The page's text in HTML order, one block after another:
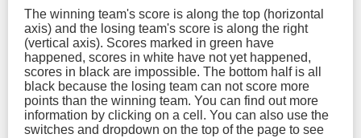
The winning team's score is along the top (horizontal
axis) and the losing team's score is along the right
(vertical axis). Scores marked in green have
happened, scores in white have not yet happened,
scores in black are impossible. The bottom half is all
black because the losing team can not score more
points than the winning team. You can find out more
information by clicking on a cell. You can also use the
switches and dropdown on the top of the page to see